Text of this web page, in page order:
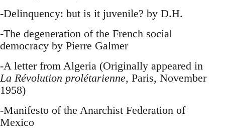
-Delinquency: but is it juvenile? by D.H.
-The degeneration of the French social
democracy by Pierre Galmer
-A letter from Algeria (Originally appeared in
La Révolution prolétarienne, Paris, November
1958)
-Manifesto of the Anarchist Federation of
Mexico